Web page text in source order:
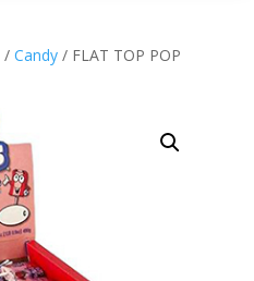
/ Candy/ FLAT TOP POP